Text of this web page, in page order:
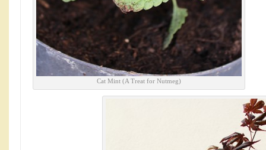
Cat Mint (A Treat for Nutmeg)